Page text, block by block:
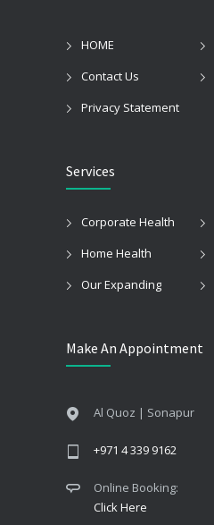
HOME
Contact Us
Privacy Statement
Services
Corporate Health
Home Health
Our Expanding
Make An Appointment
Al Quoz | Sonapur
+971 4 339 9162
Online Booking:
Click Here